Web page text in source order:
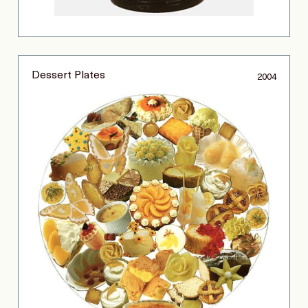
Dessert Plates 2004